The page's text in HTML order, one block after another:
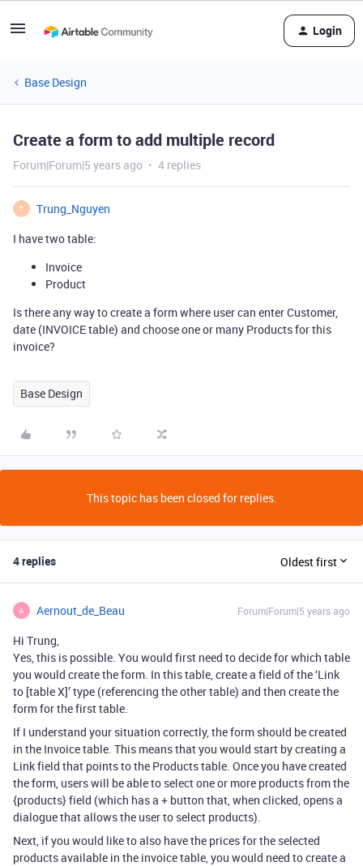
Login
Base Design
Create a form to add multiple record
Forum|Forum|5 years ago 4 replies
T
Trung_Nguyen
I have two table:
Invoice
Product
Is there any way to create a form where user can enter Customer,
date (INVOICE table) and choose one or many Products for this
invoice?
Base Design
This topic has been closed for replies.
4 replies Oldest first
A Aernout_de_Beau Forum|Forum|5 years ago
Hi Trung,
Yes, this is possible. You would first need to decide for which table
you would create the form. In this table, create a field of the ‘Link
to [table X]’ type (referencing the other table) and then create the
form for the first table.
If I understand your situation correctly, the form should be created
in the Invoice table. This means that you would start by creating a
Link field that points to the Products table. Once you have created
the form, users will be able to select one or more products from the
{products} field (which has a + button that, when clicked, opens a
dialogue that allows the user to select products).
Next, if you would like to also have the prices for the selected
products available in the invoice table, you would need to create a